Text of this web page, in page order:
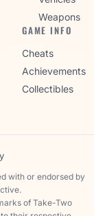
Weapons
GAME INFO
Cheats
Achievements
Collectibles
with or endorsed by
of Take-Two